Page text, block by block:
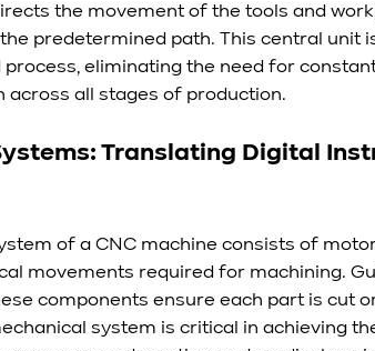
the movement of the tools and
predetermined path. This central unit
eliminating the need for
across all stages of production.
Translating Digital
of a CNC machine consists of
movements required for machining.
components ensure each part is cut
system is critical in achieving